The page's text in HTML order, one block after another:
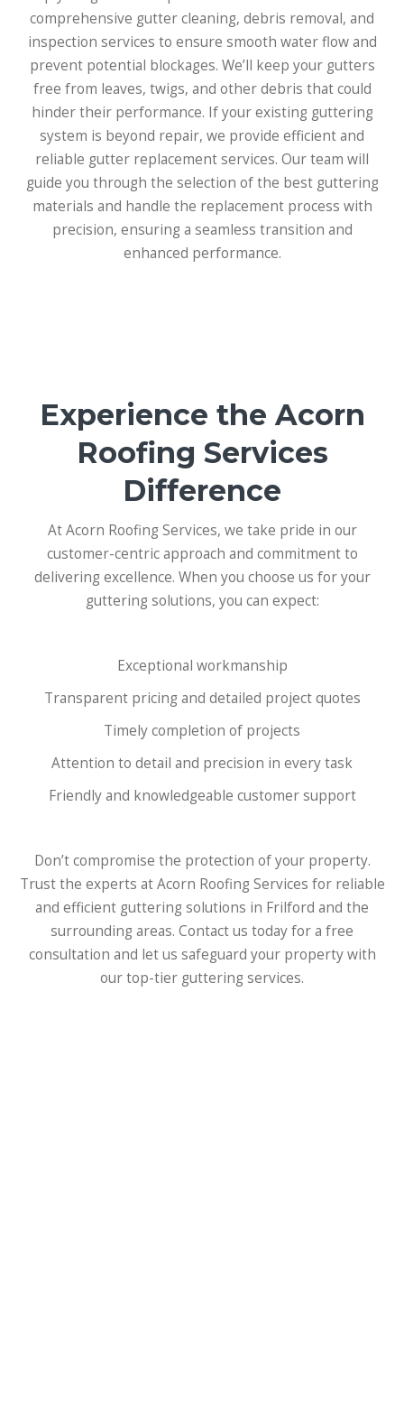
comprehensive gutter cleaning, debris removal, and
inspection services to ensure smooth water flow and
prevent potential blockages. We’ll keep your gutters
free from leaves, twigs, and other debris that could
hinder their performance. If your existing guttering
system is beyond repair, we provide efficient and
reliable gutter replacement services. Our team will
guide you through the selection of the best guttering
materials and handle the replacement process with
precision, ensuring a seamless transition and
enhanced performance.
Experience the Acorn
Roofing Services
Difference
At Acorn Roofing Services, we take pride in our
customer-centric approach and commitment to
delivering excellence. When you choose us for your
guttering solutions, you can expect:
Exceptional workmanship
Transparent pricing and detailed project quotes
Timely completion of projects
Attention to detail and precision in every task
Friendly and knowledgeable customer support
Don’t compromise the protection of your property.
Trust the experts at Acorn Roofing Services for reliable
and efficient guttering solutions in Frilford and the
surrounding areas. Contact us today for a free
consultation and let us safeguard your property with
our top-tier guttering services.